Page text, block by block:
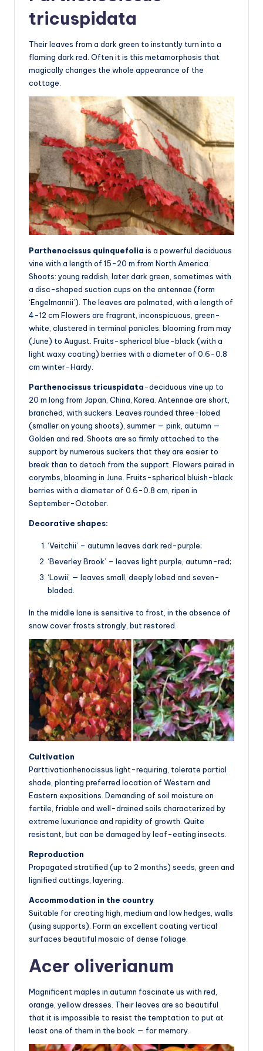
tricuspidata
Their leaves from a dark green to instantly turn into a
flaming dark red. Often it is this metamorphosis that
magically changes the whole appearance of the
cottage.
Parthenocissus quinquefolia is a powerful deciduous
vine with a length of 15-20 m from North America.
Shoots: young reddish, later dark green, sometimes with
a disc-shaped suction cups on the antennae (form
‘Engelmannii’). The leaves are palmated, with a length of
4-12 cm Flowers are fragrant, inconspicuous, green-
white, clustered in terminal panicles; blooming from may
(June) to August. Fruits-spherical blue-black (with a
light waxy coating) berries with a diameter of 0.6-0.8
cm winter-Hardy.
Parthenocissus tricuspidata-deciduous vine up to
20 m long from Japan, China, Korea. Antennae are short,
branched, with suckers. Leaves rounded three-lobed
(smaller on young shoots), summer — pink, autumn —
Golden and red. Shoots are so firmly attached to the
support by numerous suckers that they are easier to
break than to detach from the support. Flowers paired in
corymbs, blooming in June. Fruits-spherical bluish-black
berries with a diameter of 0.6-0.8 cm, ripen in
September-October.
Decorative shapes:
‘Veitchii’ – autumn leaves dark red-purple;
‘Beverley Brook’ – leaves light purple, autumn-red;
‘Lowii’ — leaves small, deeply lobed and seven-
bladed.
In the middle lane is sensitive to frost, in the absence of
snow cover frosts strongly, but restored.
Cultivation
Parttivationhenocissus light-requiring, tolerate partial
shade, planting preferred location of Western and
Eastern expositions. Demanding of soil moisture on
fertile, friable and well-drained soils characterized by
extreme luxuriance and rapidity of growth. Quite
resistant, but can be damaged by leaf-eating insects.
Reproduction
Propagated stratified (up to 2 months) seeds, green and
lignified cuttings, layering.
Accommodation in the country
Suitable for creating high, medium and low hedges, walls
(using supports). Form an excellent coating vertical
surfaces beautiful mosaic of dense foliage.
Acer oliverianum
Magnificent maples in autumn fascinate us with red,
orange, yellow dresses. Their leaves are so beautiful
that it is impossible to resist the temptation to put at
least one of them in the book — for memory.